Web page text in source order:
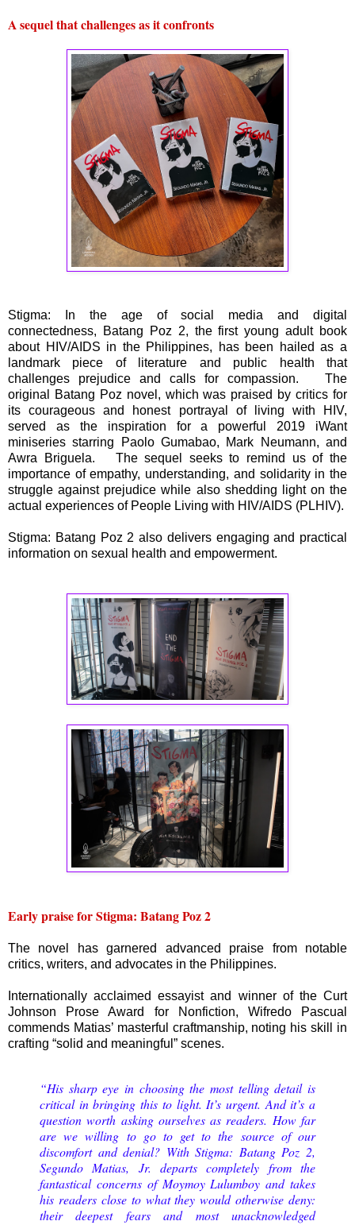
A sequel that challenges as it confronts
Stigma: In the age of social media and digital
connectedness, Batang Poz 2, the first young adult book
about HIV/AIDS in the Philippines, has been hailed as a
landmark piece of literature and public health that
challenges prejudice and calls for compassion. The
original Batang Poz novel, which was praised by critics for
its courageous and honest portrayal of living with HIV,
served as the inspiration for a powerful 2019 iWant
miniseries starring Paolo Gumabao, Mark Neumann, and
Awra Briguela. The sequel seeks to remind us of the
importance of empathy, understanding, and solidarity in the
struggle against prejudice while also shedding light on the
actual experiences of People Living with HIV/AIDS (PLHIV).
Stigma: Batang Poz 2 also delivers engaging and practical
information on sexual health and empowerment.
Early praise for Stigma: Batang Poz 2
The novel has garnered advanced praise from notable
critics, writers, and advocates in the Philippines.
Internationally acclaimed essayist and winner of the Curt
Johnson Prose Award for Nonfiction, Wifredo Pascual
commends Matias’ masterful craftmanship, noting his skill in
crafting “solid and meaningful” scenes.
“His sharp eye in choosing the most telling detail is
critical in bringing this to light. It’s urgent. And it’s a
question worth asking ourselves as readers. How far
are we willing to go to get to the source of our
discomfort and denial? With Stigma: Batang Poz 2,
Segundo Matias, Jr. departs completely from the
fantastical concerns of Moymoy Lulumboy and takes
his readers close to what they would otherwise deny:
their deepest fears and most unacknowledged